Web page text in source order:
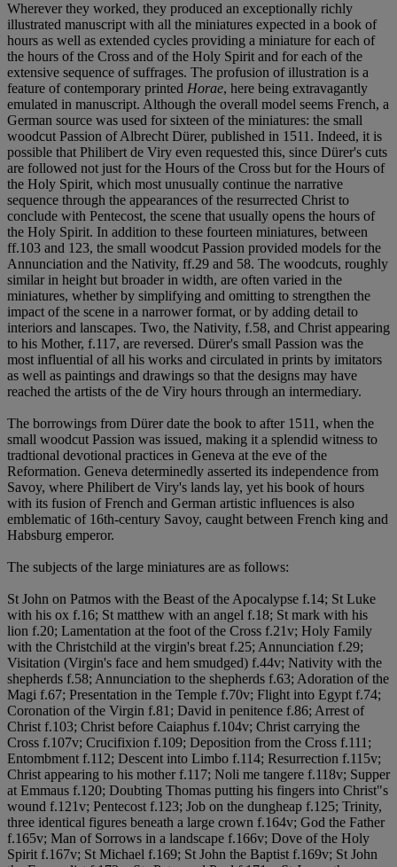
Wherever they worked, they produced an exceptionally richly
illustrated manuscript with all the miniatures expected in a book of
hours as well as extended cycles providing a miniature for each of
the hours of the Cross and of the Holy Spirit and for each of the
extensive sequence of suffrages. The profusion of illustration is a
feature of contemporary printed Horae, here being extravagantly
emulated in manuscript. Although the overall model seems French, a
German source was used for sixteen of the miniatures: the small
woodcut Passion of Albrecht Dürer, published in 1511. Indeed, it is
possible that Philibert de Viry even requested this, since Dürer's cuts
are followed not just for the Hours of the Cross but for the Hours of
the Holy Spirit, which most unusually continue the narrative
sequence through the appearances of the resurrected Christ to
conclude with Pentecost, the scene that usually opens the hours of
the Holy Spirit. In addition to these fourteen miniatures, between
ff.103 and 123, the small woodcut Passion provided models for the
Annunciation and the Nativity, ff.29 and 58. The woodcuts, roughly
similar in height but broader in width, are often varied in the
miniatures, whether by simplifying and omitting to strengthen the
impact of the scene in a narrower format, or by adding detail to
interiors and lanscapes. Two, the Nativity, f.58, and Christ appearing
to his Mother, f.117, are reversed. Dürer's small Passion was the
most influential of all his works and circulated in prints by imitators
as well as paintings and drawings so that the designs may have
reached the artists of the de Viry hours through an intermediary.
The borrowings from Dürer date the book to after 1511, when the
small woodcut Passion was issued, making it a splendid witness to
tradtional devotional practices in Geneva at the eve of the
Reformation. Geneva determinedly asserted its independence from
Savoy, where Philibert de Viry's lands lay, yet his book of hours
with its fusion of French and German artistic influences is also
emblematic of 16th-century Savoy, caught between French king and
Habsburg emperor.
The subjects of the large miniatures are as follows:
St John on Patmos with the Beast of the Apocalypse f.14; St Luke
with his ox f.16; St matthew with an angel f.18; St mark with his
lion f.20; Lamentation at the foot of the Cross f.21v; Holy Family
with the Christchild at the virgin's breat f.25; Annunciation f.29;
Visitation (Virgin's face and hem smudged) f.44v; Nativity with the
shepherds f.58; Annunciation to the shepherds f.63; Adoration of the
Magi f.67; Presentation in the Temple f.70v; Flight into Egypt f.74;
Coronation of the Virgin f.81; David in penitence f.86; Arrest of
Christ f.103; Christ before Caiaphus f.104v; Christ carrying the
Cross f.107v; Crucifixion f.109; Deposition from the Cross f.111;
Entombment f.112; Descent into Limbo f.114; Resurrection f.115v;
Christ appearing to his mother f.117; Noli me tangere f.118v; Supper
at Emmaus f.120; Doubting Thomas putting his fingers into Christ"s
wound f.121v; Pentecost f.123; Job on the dungheap f.125; Trinity,
three identical figures beneath a large crown f.164v; God the Father
f.165v; Man of Sorrows in a landscape f.166v; Dove of the Holy
Spirit f.167v; St Michael f.169; St John the Baptist f.169v; St John